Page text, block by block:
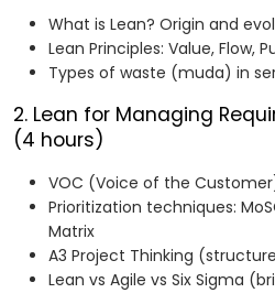
What is Lean? Origin and
Lean Principles: Value, Flow,
Types of waste (muda) in
2. Lean for Managing
(4 hours)
VOC (Voice of the
Prioritization techniques:
Matrix
A3 Project Thinking
Lean vs Agile vs Six Sigma